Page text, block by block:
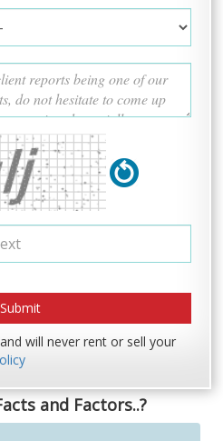
will never rent or sell your
and Factors..?